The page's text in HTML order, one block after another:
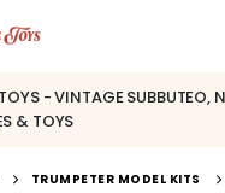
- VINTAGE SUBBUTEO,
& TOYS
TRUMPETER MODEL KITS